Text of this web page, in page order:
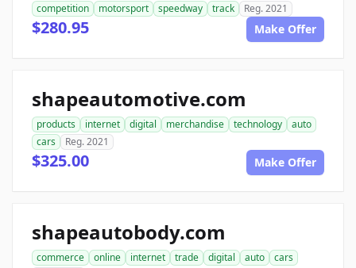
competition
motorsport speedway track Reg. 2021
$280.95 Make Offer
shapeautomotive.com
products internet digital merchandise technology
auto
cars
Reg. 2021
$325.00 Make Offer
shapeautobody.com
commerce online internet trade digital auto
cars